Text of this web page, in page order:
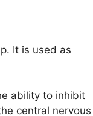
It is used as
ability to inhibit
central nervous